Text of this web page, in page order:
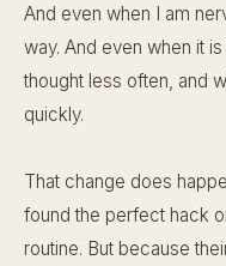
And even when I am
way. And even when it
thought less often, and
quickly.
That change does
found the perfect hack
routine. But because